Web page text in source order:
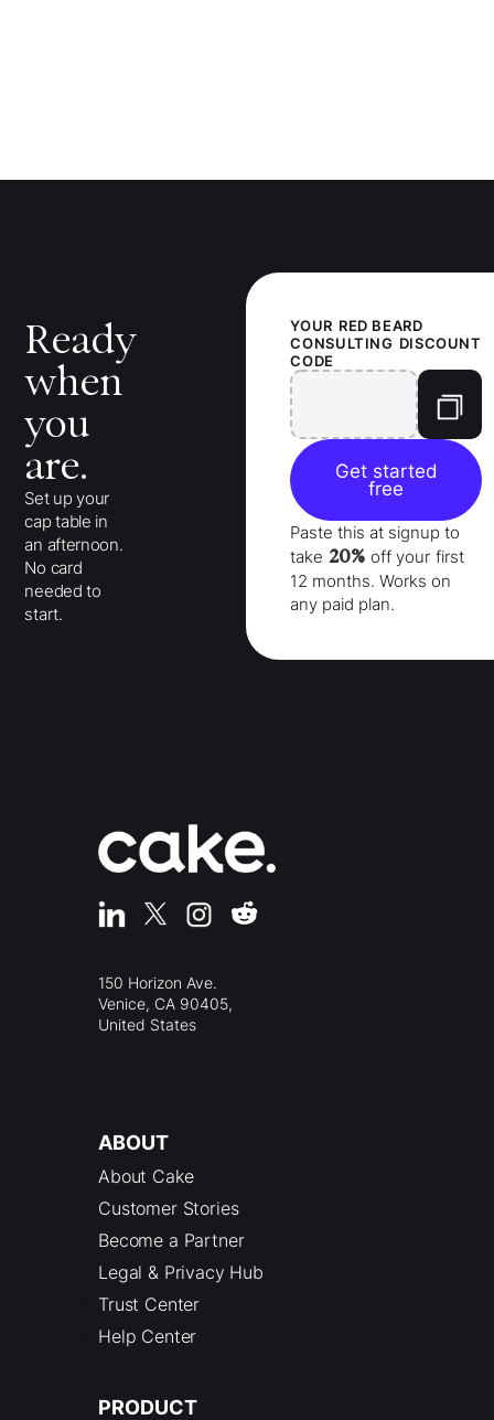
Ready
when
you
are.
Set up your
cap table in
an afternoon.
No card
needed to
start.
YOUR RED BEARD
CONSULTING DISCOUNT
CODE
Get started
free
Paste this at signup to
take 20% off your first
12 months. Works on
any paid plan.
150 Horizon Ave.
Venice, CA 90405,
United States
ABOUT
About Cake
Customer Stories
Become a Partner
Legal & Privacy Hub
Trust Center
Help Center
PRODUCT